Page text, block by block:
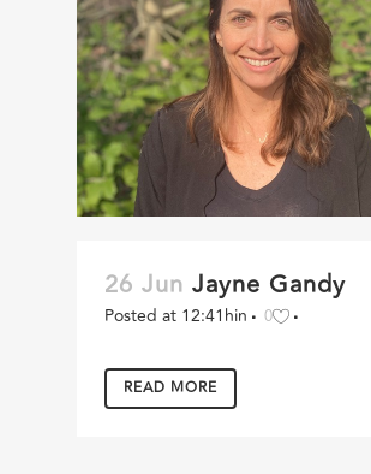
26 Jun Jayne Gandy
Posted at 12:41hin 0
READ MORE